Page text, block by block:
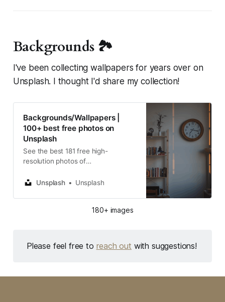
Backgrounds 🏞️
I've been collecting wallpapers for years over on
Unsplash. I thought I'd share my collection!
Backgrounds/Wallpapers |
100+ best free photos on
Unsplash
See the best 181 free high-
resolution photos of
best free photos on Unsplash
HD images are free to use for
Unsplash Unsplash
180+ images
Please feel free to reach out with suggestions!